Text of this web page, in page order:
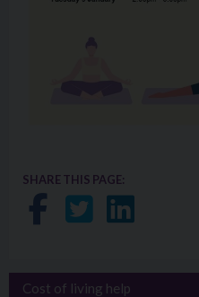
SHARE THIS PAGE:
Share on
Share on
Share
Cost of living help